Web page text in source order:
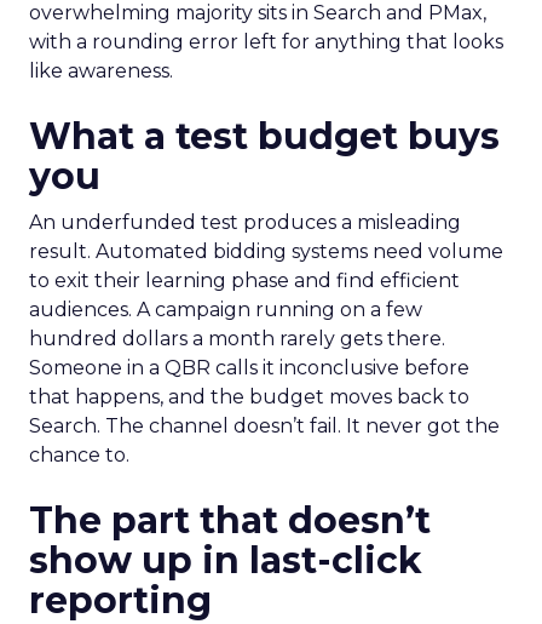
overwhelming majority sits in Search and PMax,
with a rounding error left for anything that looks
like awareness.
What a test budget buys
you
An underfunded test produces a misleading
result. Automated bidding systems need volume
to exit their learning phase and find efficient
audiences. A campaign running on a few
hundred dollars a month rarely gets there.
Someone in a QBR calls it inconclusive before
that happens, and the budget moves back to
Search. The channel doesn’t fail. It never got the
chance to.
The part that doesn’t
show up in last-click
reporting